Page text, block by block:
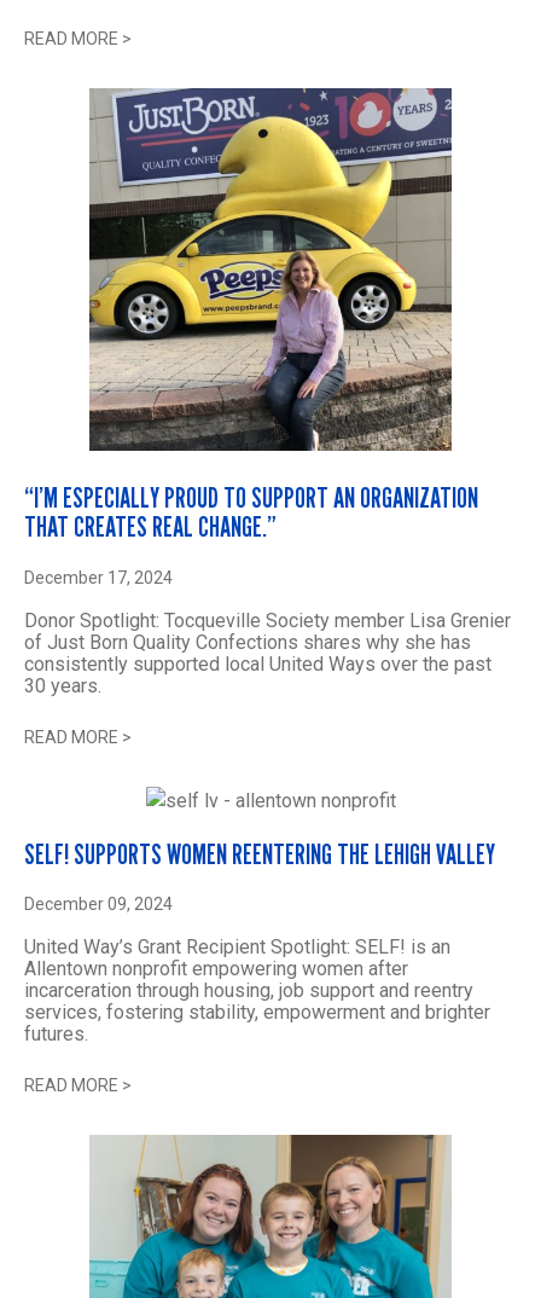
READ MORE >
“I’M ESPECIALLY PROUD TO SUPPORT AN ORGANIZATION
THAT CREATES REAL CHANGE.”
December 17, 2024
Donor Spotlight: Tocqueville Society member Lisa Grenier
of Just Born Quality Confections shares why she has
consistently supported local United Ways over the past
30 years.
READ MORE >
SELF! SUPPORTS WOMEN REENTERING THE LEHIGH VALLEY
December 09, 2024
United Way’s Grant Recipient Spotlight: SELF! is an
Allentown nonprofit empowering women after
incarceration through housing, job support and reentry
services, fostering stability, empowerment and brighter
futures.
READ MORE >